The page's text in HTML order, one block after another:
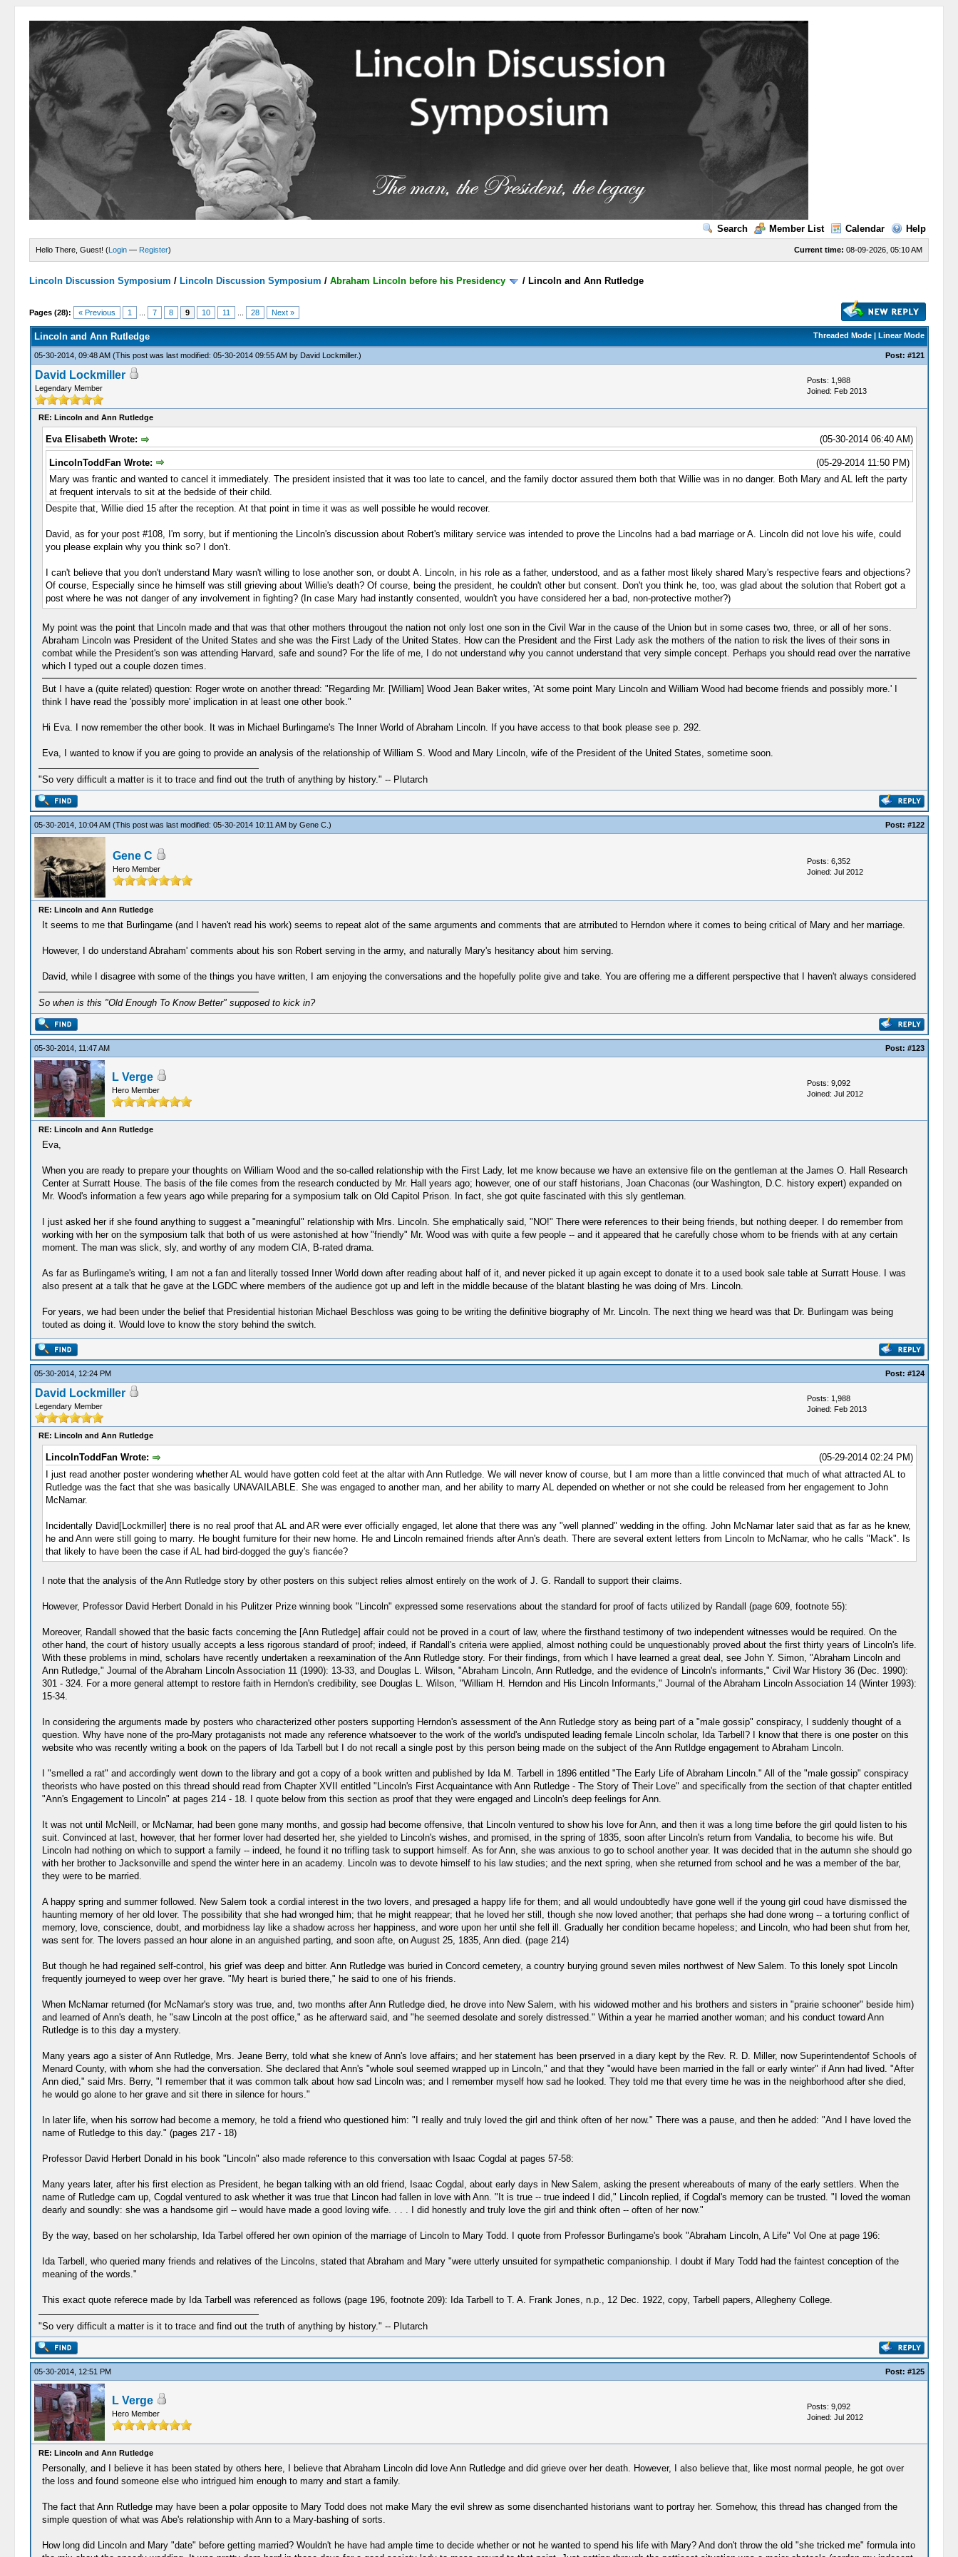
Search Member List Calendar Help
Current time: 08-09-2026, 05:10 AM
Hello There, Guest! (Login — Register)
Lincoln Discussion Symposium / Lincoln Discussion Symposium /Abraham Lincoln before his Presidency / Lincoln and Ann Rutledge
Pages (28): « Previous 1 7 8 9 10 11 28 Next »
Threaded Mode| Linear Mode
Lincoln and Ann Rutledge
05-30-2014, 09:48 AM (This post was last modified: 05-30-2014 09:55 AM by David Lockmiller.) Post: #121
David Lockmiller
Legendary Member
Posts: 1,988
Joined: Feb 2013
RE: Lincoln and Ann Rutledge
(05-30-2014 06:40 AM)
Eva Elisabeth Wrote:
(05-29-2014 11:50 PM)
LincolnToddFan Wrote:
Mary was frantic and wanted to cancel it immediately. The president insisted that it was too late to cancel, and the family doctor assured them both that Willie was in no danger. Both Mary and AL left the party
at frequent intervals to sit at the bedside of their child.
Despite that, Willie died 15 after the reception. At that point in time it was as well possible he would recover.
David, as for your post #108, I'm sorry, but if mentioning the Lincoln's discussion about Robert's military service was intended to prove the Lincolns had a bad marriage or A. Lincoln did not love his wife, could
you please explain why you think so? I don't.
I can't believe that you don't understand Mary wasn't willing to lose another son, or doubt A. Lincoln, in his role as a father, understood, and as a father most likely shared Mary's respective fears and objections?
Of course, Especially since he himself was still grieving about Willie's death? Of course, being the president, he couldn't other but consent. Don't you think he, too, was glad about the solution that Robert got a
post where he was not danger of any involvement in fighting? (In case Mary had instantly consented, wouldn't you have considered her a bad, non-protective mother?)
My point was the point that Lincoln made and that was that other mothers througout the nation not only lost one son in the Civil War in the cause of the Union but in some cases two, three, or all of her sons.
Abraham Lincoln was President of the United States and she was the First Lady of the United States. How can the President and the First Lady ask the mothers of the nation to risk the lives of their sons in
combat while the President's son was attending Harvard, safe and sound? For the life of me, I do not understand why you cannot understand that very simple concept. Perhaps you should read over the narrative
which I typed out a couple dozen times.
But I have a (quite related) question: Roger wrote on another thread: "Regarding Mr. [William] Wood Jean Baker writes, 'At some point Mary Lincoln and William Wood had become friends and possibly more.' I
think I have read the 'possibly more' implication in at least one other book."
Hi Eva. I now remember the other book. It was in Michael Burlingame's The Inner World of Abraham Lincoln. If you have access to that book please see p. 292.
Eva, I wanted to know if you are going to provide an analysis of the relationship of William S. Wood and Mary Lincoln, wife of the President of the United States, sometime soon.
"So very difficult a matter is it to trace and find out the truth of anything by history." -- Plutarch
05-30-2014, 10:04 AM (This post was last modified: 05-30-2014 10:11 AM by Gene C.) Post: #122
Gene C
Hero Member
Posts: 6,352
Joined: Jul 2012
RE: Lincoln and Ann Rutledge
It seems to me that Burlingame (and I haven't read his work) seems to repeat alot of the same arguments and comments that are atrributed to Herndon where it comes to being critical of Mary and her marriage.
However, I do understand Abraham' comments about his son Robert serving in the army, and naturally Mary's hesitancy about him serving.
David, while I disagree with some of the things you have written, I am enjoying the conversations and the hopefully polite give and take. You are offering me a different perspective that I haven't always considered
So when is this "Old Enough To Know Better" supposed to kick in?
05-30-2014, 11:47 AM Post: #123
L Verge
Hero Member
Posts: 9,092
Joined: Jul 2012
RE: Lincoln and Ann Rutledge
Eva,
When you are ready to prepare your thoughts on William Wood and the so-called relationship with the First Lady, let me know because we have an extensive file on the gentleman at the James O. Hall Research
Center at Surratt House. The basis of the file comes from the research conducted by Mr. Hall years ago; however, one of our staff historians, Joan Chaconas (our Washington, D.C. history expert) expanded on
Mr. Wood's information a few years ago while preparing for a symposium talk on Old Capitol Prison. In fact, she got quite fascinated with this sly gentleman.
I just asked her if she found anything to suggest a "meaningful" relationship with Mrs. Lincoln. She emphatically said, "NO!" There were references to their being friends, but nothing deeper. I do remember from
working with her on the symposium talk that both of us were astonished at how "friendly" Mr. Wood was with quite a few people -- and it appeared that he carefully chose whom to be friends with at any certain
moment. The man was slick, sly, and worthy of any modern CIA, B-rated drama.
As far as Burlingame's writing, I am not a fan and literally tossed Inner World down after reading about half of it, and never picked it up again except to donate it to a used book sale table at Surratt House. I was
also present at a talk that he gave at the LGDC where members of the audience got up and left in the middle because of the blatant blasting he was doing of Mrs. Lincoln.
For years, we had been under the belief that Presidential historian Michael Beschloss was going to be writing the definitive biography of Mr. Lincoln. The next thing we heard was that Dr. Burlingam was being
touted as doing it. Would love to know the story behind the switch.
05-30-2014, 12:24 PM Post: #124
David Lockmiller
Legendary Member
Posts: 1,988
Joined: Feb 2013
RE: Lincoln and Ann Rutledge
(05-29-2014 02:24 PM)
LincolnToddFan Wrote:
I just read another poster wondering whether AL would have gotten cold feet at the altar with Ann Rutledge. We will never know of course, but I am more than a little convinced that much of what attracted AL to
Rutledge was the fact that she was basically UNAVAILABLE. She was engaged to another man, and her ability to marry AL depended on whether or not she could be released from her engagement to John
McNamar.
Incidentally David[Lockmiller] there is no real proof that AL and AR were ever officially engaged, let alone that there was any "well planned" wedding in the offing. John McNamar later said that as far as he knew,
he and Ann were still going to marry. He bought furniture for their new home. He and Lincoln remained friends after Ann's death. There are several extent letters from Lincoln to McNamar, who he calls "Mack". Is
that likely to have been the case if AL had bird-dogged the guy's fiancée?
I note that the analysis of the Ann Rutledge story by other posters on this subject relies almost entirely on the work of J. G. Randall to support their claims.
However, Professor David Herbert Donald in his Pulitzer Prize winning book "Lincoln" expressed some reservations about the standard for proof of facts utilized by Randall (page 609, footnote 55):
Moreover, Randall showed that the basic facts concerning the [Ann Rutledge] affair could not be proved in a court of law, where the firsthand testimony of two independent witnesses would be required. On the
other hand, the court of history usually accepts a less rigorous standard of proof; indeed, if Randall's criteria were applied, almost nothing could be unquestionably proved about the first thirty years of Lincoln's life.
With these problems in mind, scholars have recently undertaken a reexamination of the Ann Rutledge story. For their findings, from which I have learned a great deal, see John Y. Simon, "Abraham Lincoln and
Ann Rutledge," Journal of the Abraham Lincoln Association 11 (1990): 13-33, and Douglas L. Wilson, "Abraham Lincoln, Ann Rutledge, and the evidence of Lincoln's informants," Civil War History 36 (Dec. 1990):
301 - 324. For a more general attempt to restore faith in Herndon's credibility, see Douglas L. Wilson, "William H. Herndon and His Lincoln Informants," Journal of the Abraham Lincoln Association 14 (Winter 1993):
15-34.
In considering the arguments made by posters who characterized other posters supporting Herndon's assessment of the Ann Rutledge story as being part of a "male gossip" conspiracy, I suddenly thought of a
question. Why have none of the pro-Mary protaganists not made any reference whatsoever to the work of the world's undisputed leading female Lincoln scholar, Ida Tarbell? I know that there is one poster on this
website who was recently writing a book on the papers of Ida Tarbell but I do not recall a single post by this person being made on the subject of the Ann Rutldge engagement to Abraham Lincoln.
I "smelled a rat" and accordingly went down to the library and got a copy of a book written and published by Ida M. Tarbell in 1896 entitled "The Early Life of Abraham Lincoln." All of the "male gossip" conspiracy
theorists who have posted on this thread should read from Chapter XVII entitled "Lincoln's First Acquaintance with Ann Rutledge - The Story of Their Love" and specifically from the section of that chapter entitled
"Ann's Engagement to Lincoln" at pages 214 - 18. I quote below from this section as proof that they were engaged and Lincoln's deep feelings for Ann.
It was not until McNeill, or McNamar, had been gone many months, and gossip had become offensive, that Lincoln ventured to show his love for Ann, and then it was a long time before the girl qould listen to his
suit. Convinced at last, however, that her former lover had deserted her, she yielded to Lincoln's wishes, and promised, in the spring of 1835, soon after Lincoln's return from Vandalia, to become his wife. But
Lincoln had nothing on which to support a family -- indeed, he found it no trifling task to support himself. As for Ann, she was anxious to go to school another year. It was decided that in the autumn she should go
with her brother to Jacksonville and spend the winter here in an academy. Lincoln was to devote himself to his law studies; and the next spring, when she returned from school and he was a member of the bar,
they were to be married.
A happy spring and summer followed. New Salem took a cordial interest in the two lovers, and presaged a happy life for them; and all would undoubtedly have gone well if the young girl coud have dismissed the
haunting memory of her old lover. The possibility that she had wronged him; that he might reappear; that he loved her still, though she now loved another; that perhaps she had done wrong -- a torturing conflict of
memory, love, conscience, doubt, and morbidness lay like a shadow across her happiness, and wore upon her until she fell ill. Gradually her condition became hopeless; and Lincoln, who had been shut from her,
was sent for. The lovers passed an hour alone in an anguished parting, and soon afte, on August 25, 1835, Ann died. (page 214)
But though he had regained self-control, his grief was deep and bitter. Ann Rutledge was buried in Concord cemetery, a country burying ground seven miles northwest of New Salem. To this lonely spot Lincoln
frequently journeyed to weep over her grave. "My heart is buried there," he said to one of his friends.
When McNamar returned (for McNamar's story was true, and, two months after Ann Rutledge died, he drove into New Salem, with his widowed mother and his brothers and sisters in "prairie schooner" beside him)
and learned of Ann's death, he "saw Lincoln at the post office," as he afterward said, and "he seemed desolate and sorely distressed." Within a year he married another woman; and his conduct toward Ann
Rutledge is to this day a mystery.
Many years ago a sister of Ann Rutledge, Mrs. Jeane Berry, told what she knew of Ann's love affairs; and her statement has been prserved in a diary kept by the Rev. R. D. Miller, now Superintendentof Schools of
Menard County, with whom she had the conversation. She declared that Ann's "whole soul seemed wrapped up in Lincoln," and that they "would have been married in the fall or early winter" if Ann had lived. "After
Ann died," said Mrs. Berry, "I remember that it was common talk about how sad Lincoln was; and I remember myself how sad he looked. They told me that every time he was in the neighborhood after she died,
he would go alone to her grave and sit there in silence for hours."
In later life, when his sorrow had become a memory, he told a friend who questioned him: "I really and truly loved the girl and think often of her now." There was a pause, and then he added: "And I have loved the
name of Rutledge to this day." (pages 217 - 18)
Professor David Herbert Donald in his book "Lincoln" also made reference to this conversation with Isaac Cogdal at pages 57-58:
Many years later, after his first election as President, he began talking with an old friend, Isaac Cogdal, about early days in New Salem, asking the present whereabouts of many of the early settlers. When the
name of Rutledge cam up, Cogdal ventured to ask whether it was true that Lincon had fallen in love with Ann. "It is true -- true indeed I did," Lincoln replied, if Cogdal's memory can be trusted. "I loved the woman
dearly and soundly: she was a handsome girl -- would have made a good loving wife. . . . I did honestly and truly love the girl and think often -- often of her now."
By the way, based on her scholarship, Ida Tarbel offered her own opinion of the marriage of Lincoln to Mary Todd. I quote from Professor Burlingame's book "Abraham Lincoln, A Life" Vol One at page 196:
Ida Tarbell, who queried many friends and relatives of the Lincolns, stated that Abraham and Mary "were utterly unsuited for sympathetic companionship. I doubt if Mary Todd had the faintest conception of the
meaning of the words."
This exact quote referece made by Ida Tarbell was referenced as follows (page 196, footnote 209): Ida Tarbell to T. A. Frank Jones, n.p., 12 Dec. 1922, copy, Tarbell papers, Allegheny College.
"So very difficult a matter is it to trace and find out the truth of anything by history." -- Plutarch
05-30-2014, 12:51 PM Post: #125
L Verge
Hero Member
Posts: 9,092
Joined: Jul 2012
RE: Lincoln and Ann Rutledge
Personally, and I believe it has been stated by others here, I believe that Abraham Lincoln did love Ann Rutledge and did grieve over her death. However, I also believe that, like most normal people, he got over
the loss and found someone else who intrigued him enough to marry and start a family.
The fact that Ann Rutledge may have been a polar opposite to Mary Todd does not make Mary the evil shrew as some disenchanted historians want to portray her. Somehow, this thread has changed from the
simple question of what was Abe's relationship with Ann to a Mary-bashing of sorts.
How long did Lincoln and Mary "date" before getting married? Wouldn't he have had ample time to decide whether or not he wanted to spend his life with Mary? And don't throw the old "she tricked me" formula into